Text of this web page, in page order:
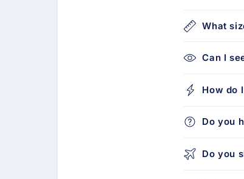
What
Can I
How do
Do you
Do you